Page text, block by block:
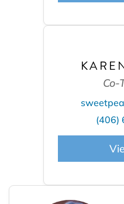
Co-
(406)